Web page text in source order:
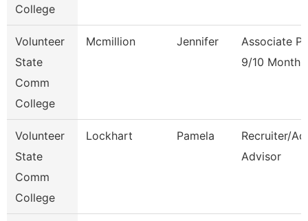
College
Volunteer
State
Comm
College
Mcmillion Jennifer
Associate
9/10 Month
Volunteer
State
Comm
College
Lockhart Pamela
Recruiter/
Advisor